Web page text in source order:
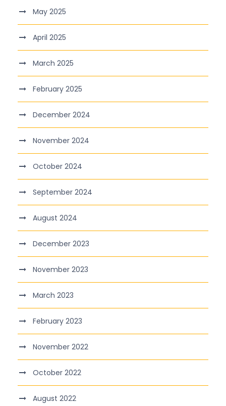
May 2025
April 2025
March 2025
February 2025
December 2024
November 2024
October 2024
September 2024
August 2024
December 2023
November 2023
March 2023
February 2023
November 2022
October 2022
August 2022